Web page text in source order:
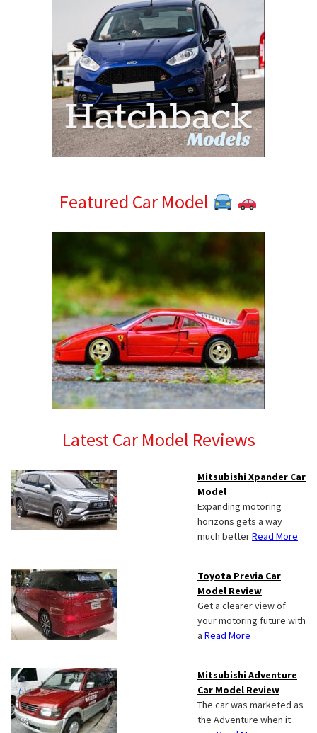
Featured Car Model
Latest Car Model Reviews
Mitsubishi Xpander Car
Model
Expanding motoring
horizons gets a way
much betterRead More
Toyota Previa Car
Model Review
Get a clearer view of
your motoring future with
a Read More
Mitsubishi Adventure
Car Model Review
The car was marketed as
the Adventure when it